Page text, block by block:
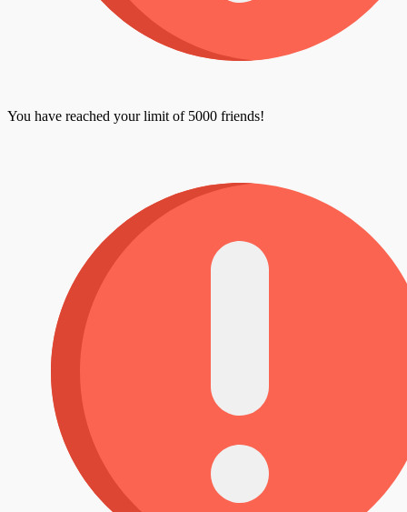
You have reached your limit of 5000 friends!